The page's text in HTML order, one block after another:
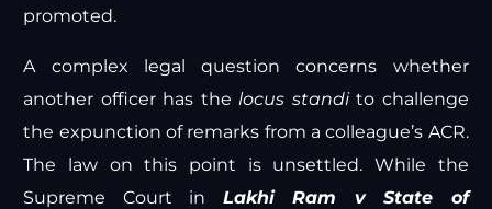
promoted.
A complex legal question concerns whether
another officer has thelocus standito challenge
the expunction of remarks from a colleague’s ACR.
The law on this point is unsettled. While the
Supreme Court in Lakhi Ram v State of